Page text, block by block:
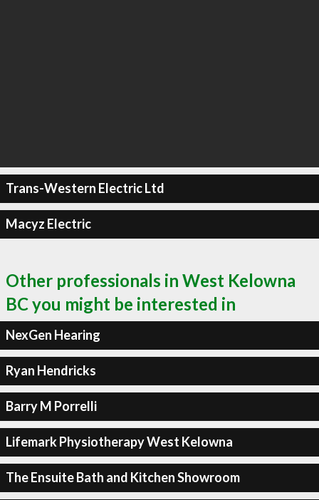
Trans-Western Electric Ltd
Macyz Electric
Other professionals in West Kelowna
BC you might be interested in
NexGen Hearing
Ryan Hendricks
Barry M Porrelli
Lifemark Physiotherapy West Kelowna
The Ensuite Bath and Kitchen Showroom